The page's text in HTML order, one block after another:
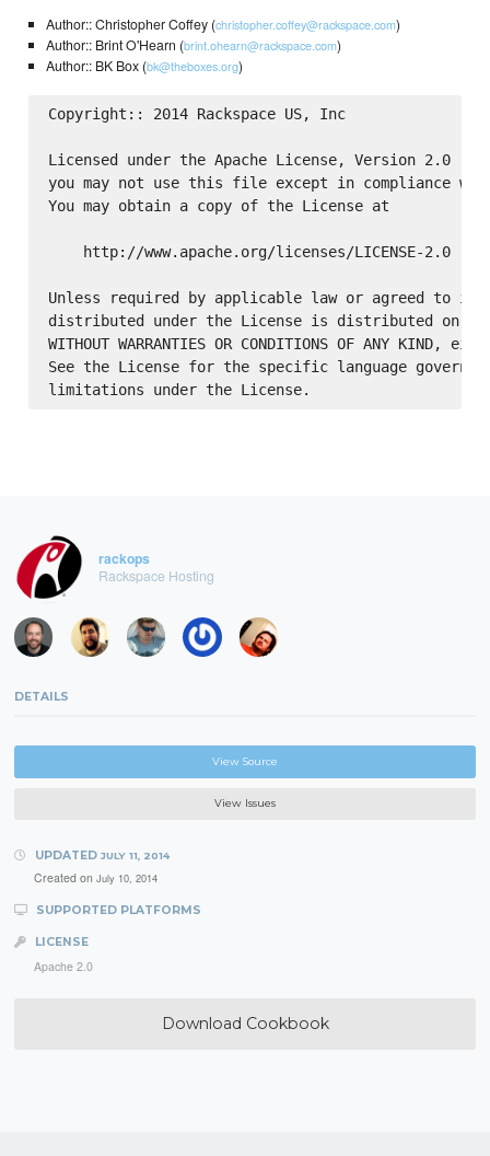
Author:: Christopher Coffey (christopher.coffey@rackspace.com)
Author:: Brint O'Hearn (brint.ohearn@rackspace.com)
Author:: BK Box (bk@theboxes.org)
Copyright:: 2014 Rackspace US, Inc
Licensed under the Apache License, Version 2.0
you may not use this file except in compliance
You may obtain a copy of the License at
    http://www.apache.org/licenses/LICENSE-2.0
Unless required by applicable law or agreed to in
distributed under the License is distributed on an
WITHOUT WARRANTIES OR CONDITIONS OF ANY
See the License for the specific language
rackops
Rackspace Hosting
DETAILS
View Source
View Issues
UPDATED JULY 11, 2014
Created on July 10, 2014
SUPPORTED PLATFORMS
LICENSE
Apache 2.0
Download Cookbook